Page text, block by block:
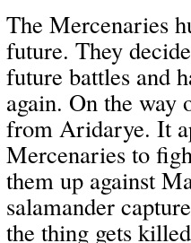
The Mercenaries
future. They
future battles and
again. On the way
from Aridarye. It
Mercenaries to
them up against
salamander
the thing gets